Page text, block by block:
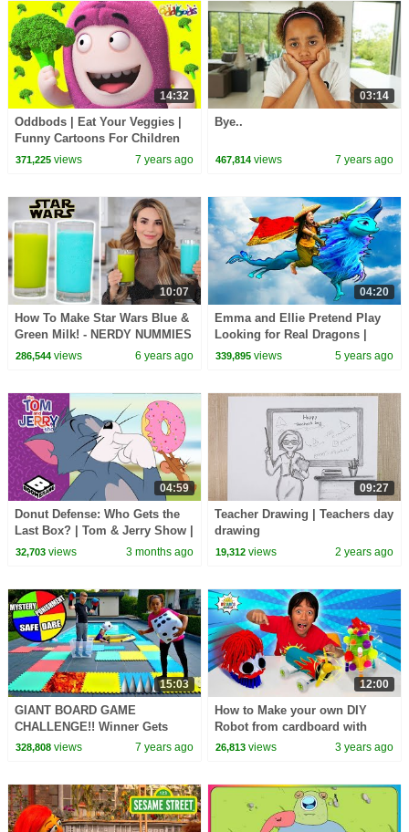
14:32
Oddbods | Eat Your Veggies |
Funny Cartoons For Children
371,225views 7 years ago
03:14
Bye..
467,814 views 7 years ago
10:07
How To Make Star Wars Blue &
Green Milk! - NERDY NUMMIES
286,544views 6 years ago
04:20
Emma and Ellie Pretend Play
Looking for Real Dragons |
Raya and the Last Dragon Toys
339,895 views 5 years ago
04:59
Donut Defense: Who Gets the
Last Box? | Tom & Jerry Show |
Boomerang UK
32,703views 3 months ago
09:27
Teacher Drawing | Teachers day
drawing
19,312 views 2 years ago
15:03
GIANT BOARD GAME
CHALLENGE!! Winner Gets
$100
328,808views 7 years ago
12:00
How to Make your own DIY
Robot from cardboard with
Ryan's World!
26,813 views 3 years ago